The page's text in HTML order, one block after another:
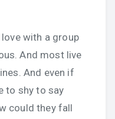
with a group
And most live
And even if
to shy to say
could they fall